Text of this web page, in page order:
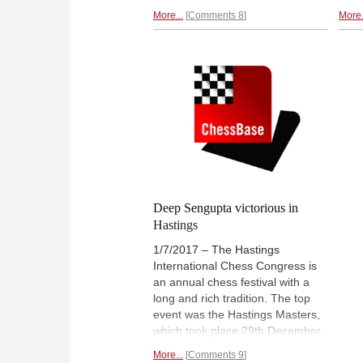
‘competitive’. Instead they had
great result for the World team,
winning 30.5-17.5, and a tribute
to their team spirit and their
captain. Full illustrated report. |
Photo: Lennart Ootes
More... Comments 8
Deep Sengupta victorious in
Hastings
1/7/2017 – The Hastings
International Chess Congress is
an annual chess festival with a
long and rich tradition. The top
event was the Hastings Masters,
which took place 29th December
More... Comments 9